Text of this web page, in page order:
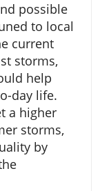
possible
to local
current
storms,
help
day life.
a higher
storms,
by